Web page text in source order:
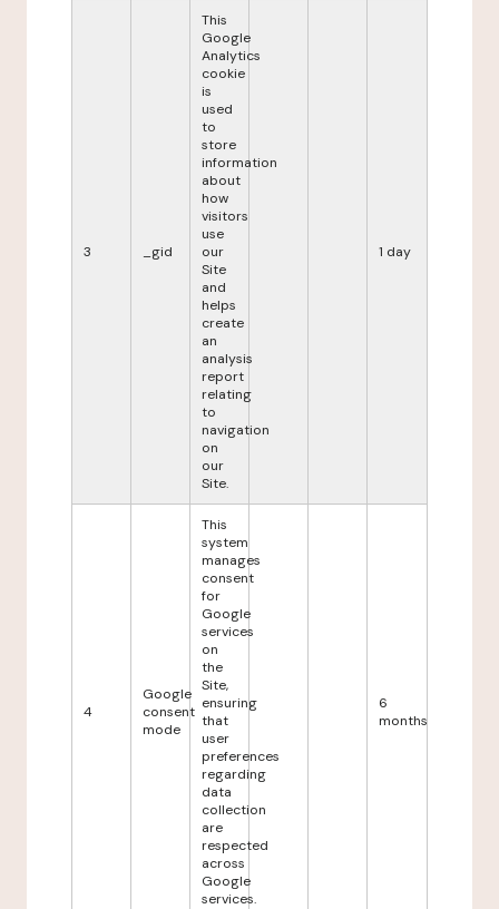
3 _gid
This
Google
Analytics
cookie
is
used
to
store
information
about
how
visitors
use
our
Site
and
helps
create
an
analysis
report
relating
to
navigation
on
our
Site.
1 day
4
Google
consent
mode
This
system
manages
consent
for
Google
services
on
the
Site,
ensuring
that
user
preferences
regarding
data
collection
are
respected
across
Google
services.
6
months